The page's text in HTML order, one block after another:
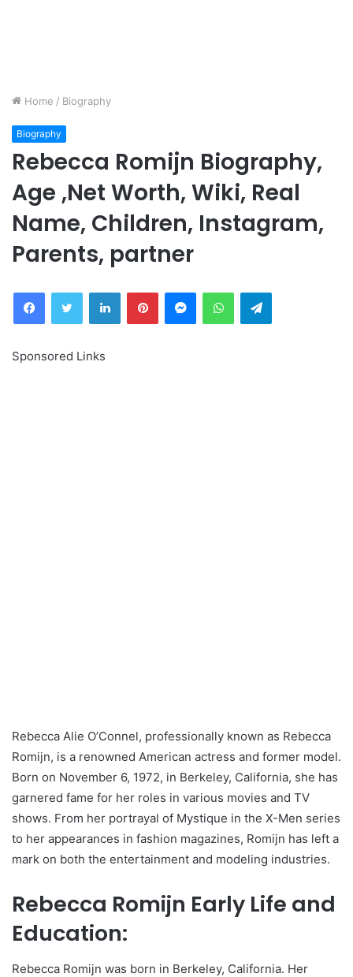
Home / Biography
Biography
Rebecca Romijn Biography,
Age ,Net Worth, Wiki, Real
Name, Children, Instagram,
Parents, partner
FacebookTwitter LinkedInPinterestMessengerWhatsAppTelegram
Sponsored Links
Rebecca Alie O’Connel, professionally known as Rebecca
Romijn, is a renowned American actress and former model.
Born on November 6, 1972, in Berkeley, California, she has
garnered fame for her roles in various movies and TV
shows. From her portrayal of Mystique in the X-Men series
to her appearances in fashion magazines, Romijn has left a
mark on both the entertainment and modeling industries.
Rebecca Romijn Early Life and
Education:
Rebecca Romijn was born in Berkeley, California. Her